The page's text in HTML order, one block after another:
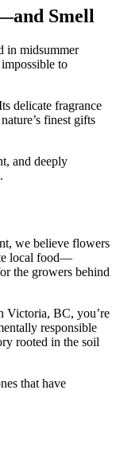
Smell
in midsummer
to
delicate fragrance
finest gifts
and deeply
we believe flowers
local food—
the growers behind
Victoria, BC, you’re
responsible
rooted in the soil
that have